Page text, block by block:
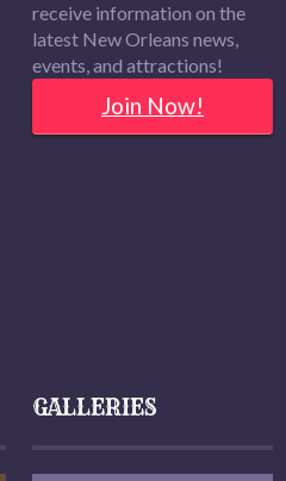
receive information on the
latest New Orleans news,
events, and attractions!
Join Now!
GALLERIES